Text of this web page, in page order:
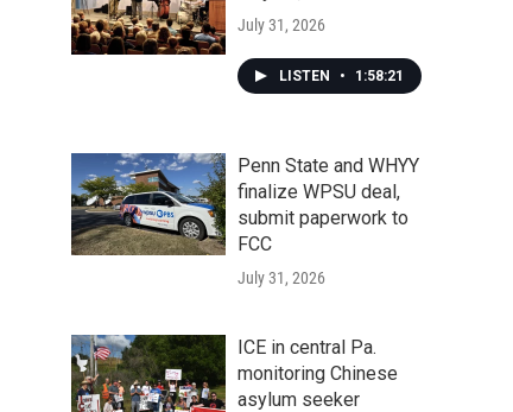
July 31, 2026
LISTEN • 1:58:21
Penn State and WHYY
finalize WPSU deal,
submit paperwork to
FCC
July 31, 2026
ICE in central Pa.
monitoring Chinese
asylum seeker